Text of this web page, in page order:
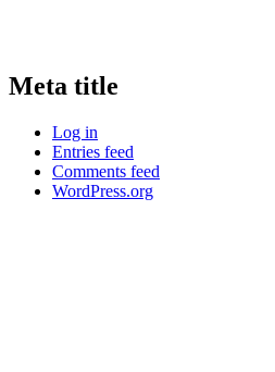
Meta title
Log in
Entries feed
Comments feed
WordPress.org